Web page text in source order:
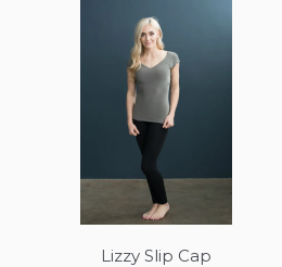
Lizzy Slip Cap